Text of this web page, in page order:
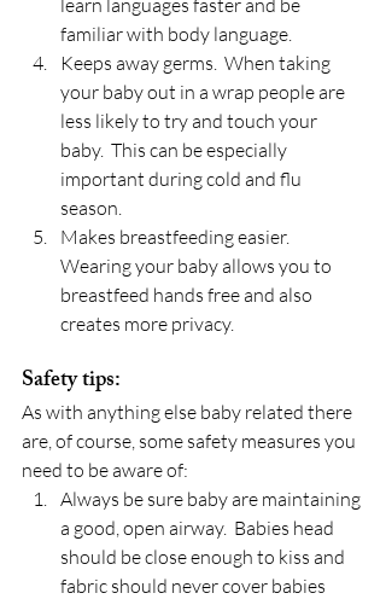
learn languages faster and be
familiar with body language.
Keeps away germs.  When taking
your baby out in a wrap people are
less likely to try and touch your
baby.  This can be especially
important during cold and flu
season.
Makes breastfeeding easier.
Wearing your baby allows you to
breastfeed hands free and also
creates more privacy.
Safety tips:
As with anything else baby related there
are, of course, some safety measures you
need to be aware of:
Always be sure baby are maintaining
a good, open airway.  Babies head
should be close enough to kiss and
fabric should never cover babies